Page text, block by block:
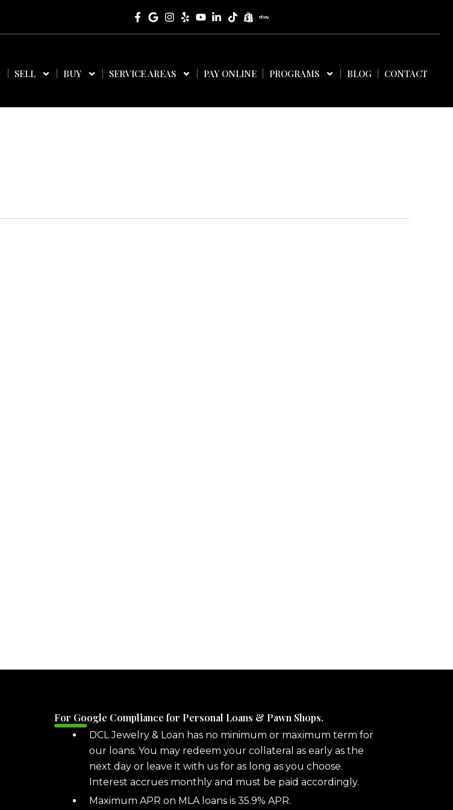
SELL BUY SERVICE AREAS PAY ONLINE PROGRAMS BLOG CONTACT
For Google Compliance for Personal Loans & Pawn Shops.
DCL Jewelry & Loan has no minimum or maximum term for
our loans. You may redeem your collateral as early as the
next day or leave it with us for as long as you choose.
Interest accrues monthly and must be paid accordingly.
Maximum APR on MLA loans is 35.9% APR.